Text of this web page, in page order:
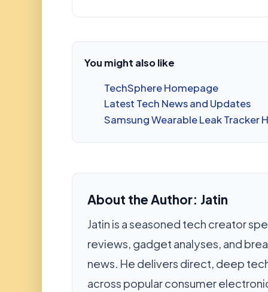
You might also like
TechSphere Homepage
Latest Tech News and Updates
Samsung Wearable Leak Tracker
About the Author: Jatin
Jatin is a seasoned tech creator
reviews, gadget analyses, and
news. He delivers direct, deep
across popular consumer